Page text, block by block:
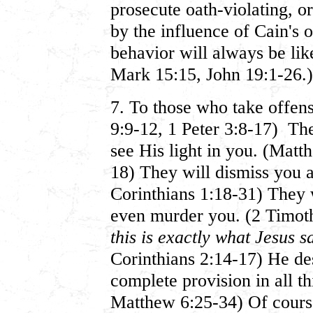
prosecute oath-violating,
by the influence of Cain's
behavior will always be
Mark 15:15, John 19:1-26.)
7. To those who take
9:9-12, 1 Peter 3:8-17)
see His light in you.
18) They will dismiss you
Corinthians 1:18-31)
even murder you. (2
this is exactly what Jesus
Corinthians 2:14-17) He
complete provision in all
Matthew 6:25-34) Of